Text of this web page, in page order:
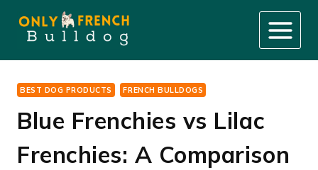
content
BEST DOG PRODUCTS FRENCH BULLDOGS
Blue Frenchies vs Lilac
Frenchies: A Comparison